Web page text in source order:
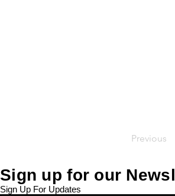
Previous
Sign up for our
Sign Up For Updates